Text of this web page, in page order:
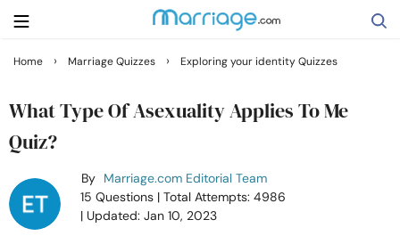
Getting Married
Relationship
Home › Marriage Quizzes › Exploring your identity Quizzes
What Type Of Asexuality Applies To Me
Quiz?
By Marriage.com Editorial Team
15 Questions | Total Attempts: 4986
| Updated: Jan 10, 2023